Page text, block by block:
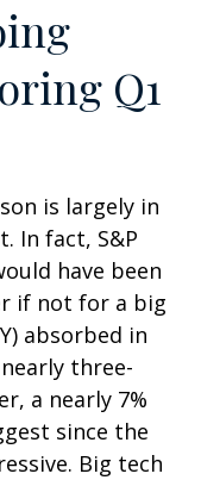
Q1
is largely in
In fact, S&P
have been
if not for a big
absorbed in
three-
a nearly 7%
since the
Big tech